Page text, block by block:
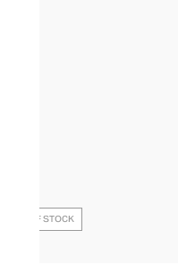
OUT OF STOCK